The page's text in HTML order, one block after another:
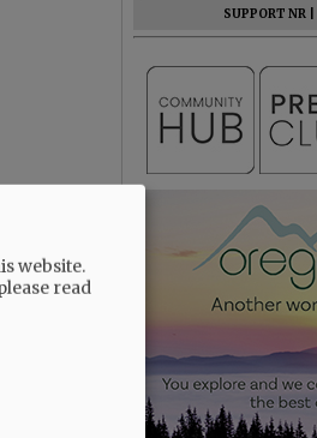
SUPPORT NR
website.
read